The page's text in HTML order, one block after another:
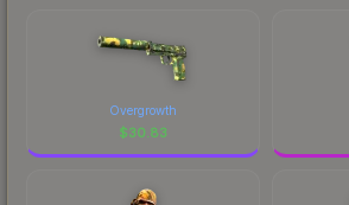
Overgrowth
$30.83